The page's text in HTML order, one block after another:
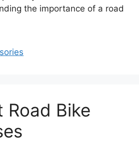
the importance of a road
Road Bike